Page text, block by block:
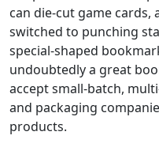
can die-cut game
switched to punching
special-shaped
undoubtedly a great
accept small-batch,
and packaging
products.